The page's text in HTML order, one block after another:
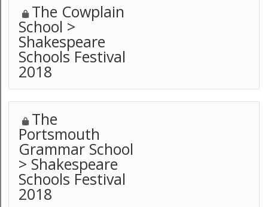
The Cowplain
School >
Shakespeare
Schools Festival
2018
The
Portsmouth
Grammar School
> Shakespeare
Schools Festival
2018